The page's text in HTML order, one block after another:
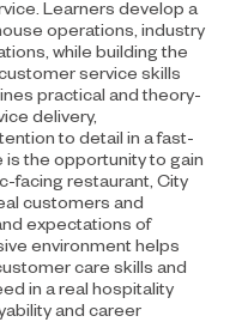
Learners develop a
operations, industry
while building the
service skills
practical and theory-
delivery,
to detail in a fast-
the opportunity to gain
facing restaurant, City
customers and
expectations of
environment helps
care skills and
in a real hospitality
and career